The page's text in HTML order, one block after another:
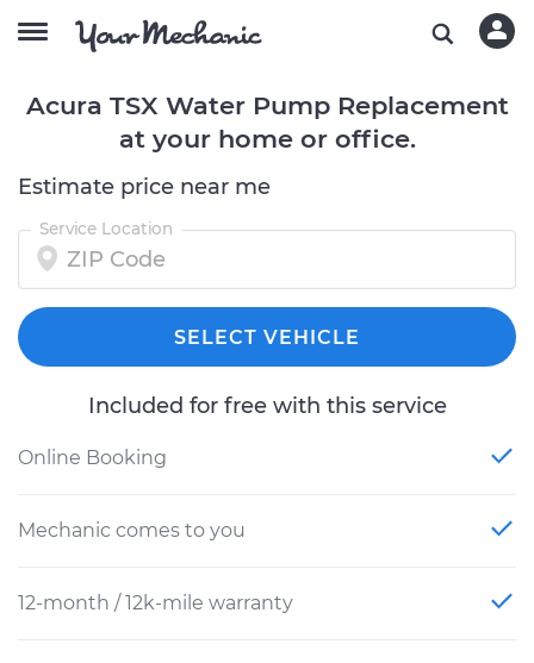
Acura TSX Water Pump Replacement
at your home or office.
Estimate price near me
Service Location
SELECT VEHICLE
Included for free with this service
Online Booking
Mechanic comes to you
12-month / 12k-mile warranty